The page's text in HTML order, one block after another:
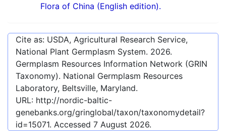
Flora of China (English edition).
Cite as: USDA, Agricultural Research Service,
National Plant Germplasm System. 2026.
Germplasm Resources Information Network (GRIN
Taxonomy). National Germplasm Resources
Laboratory, Beltsville, Maryland.
URL: http://nordic-baltic-
genebanks.org/gringlobal/taxon/taxonomydetail?
id=15071. Accessed 7 August 2026.